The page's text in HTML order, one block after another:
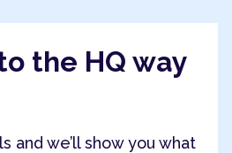
the HQ way
and we’ll show you what